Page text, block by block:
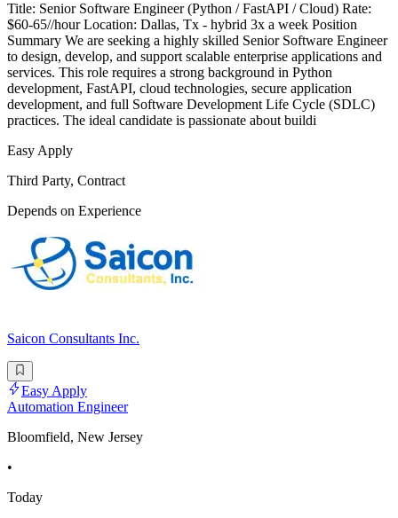
Title: Senior Software Engineer (Python / FastAPI / Cloud) Rate:
$60-65//hour Location: Dallas, Tx - hybrid 3x a week Position
Summary We are seeking a highly skilled Senior Software Engineer
to design, develop, and support scalable enterprise applications and
services. This role requires a strong background in Python
development, FastAPI, cloud technologies, secure application
development, and full Software Development Life Cycle (SDLC)
practices. The ideal candidate is passionate about buildi
Easy Apply
Third Party, Contract
Depends on Experience
Saicon Consultants Inc.
Easy Apply
Automation Engineer
Bloomfield, New Jersey
•
Today